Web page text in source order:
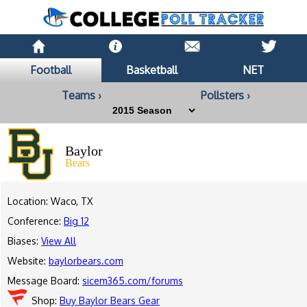
Football Basketball
NET
Teams ›
Pollsters ›
Baylor
Bears
Location: Waco, TX
Conference: Big 12
Biases: View All
Website: baylorbears.com
Message Board: sicem365.com/forums
Shop: Buy Baylor Bears Gear